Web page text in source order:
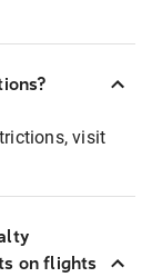
visit
on flights